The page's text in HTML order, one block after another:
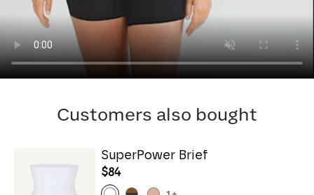
Customers also bought
SuperPower Brief
$84